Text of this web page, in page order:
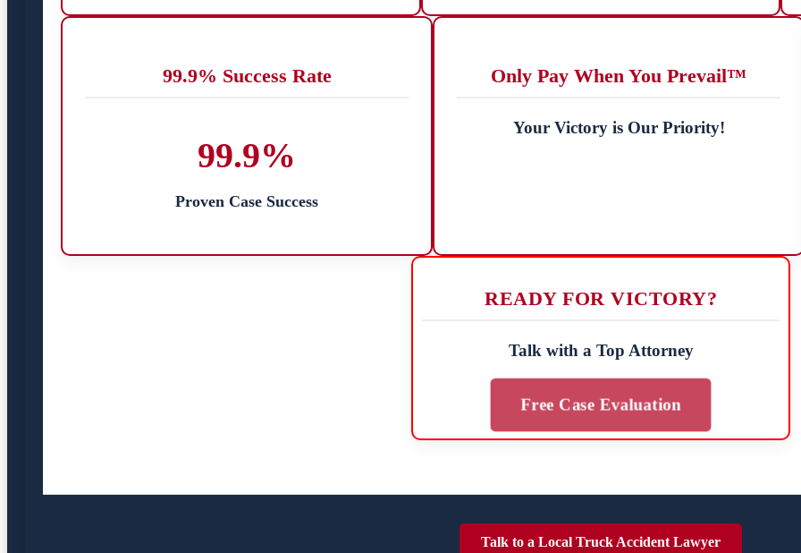
99.9% Success Rate
99.9%
Proven Case Success
Only Pay When You Prevail™
Your Victory is Our Priority!
READY FOR VICTORY?
Talk with a Top Attorney
Free Case Evaluation
Talk to a Local Truck Accident Lawyer